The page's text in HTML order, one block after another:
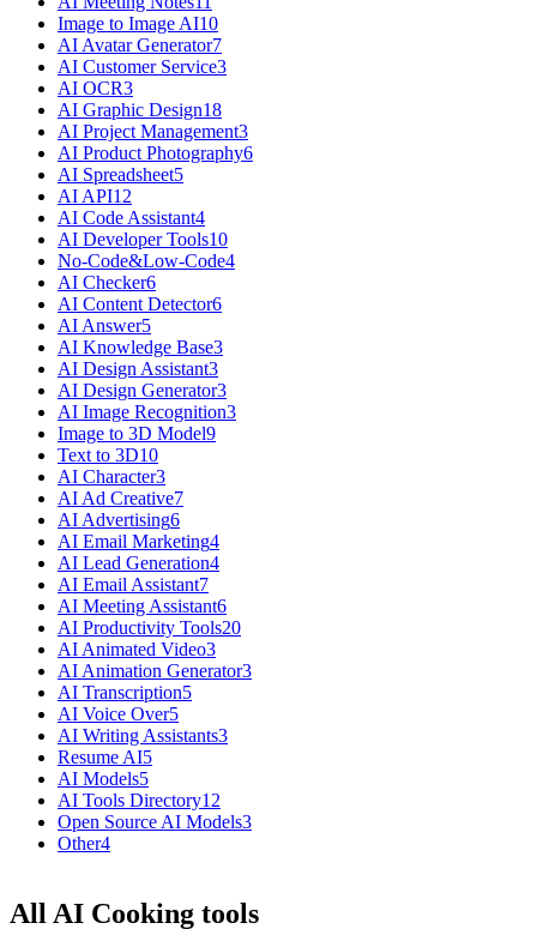
Image to Image AI10
AI Avatar Generator7
AI Customer Service3
AI OCR3
AI Graphic Design18
AI Project Management3
AI Product Photography6
AI Spreadsheet5
AI API12
AI Code Assistant4
AI Developer Tools10
No-Code&Low-Code4
AI Checker6
AI Content Detector6
AI Answer5
AI Knowledge Base3
AI Design Assistant3
AI Design Generator3
AI Image Recognition3
Image to 3D Model9
Text to 3D10
AI Character3
AI Ad Creative7
AI Advertising6
AI Email Marketing4
AI Lead Generation4
AI Email Assistant7
AI Meeting Assistant6
AI Productivity Tools20
AI Animated Video3
AI Animation Generator3
AI Transcription5
AI Voice Over5
AI Writing Assistants3
Resume AI5
AI Models5
AI Tools Directory12
Open Source AI Models3
Other4
All AI Cooking tools